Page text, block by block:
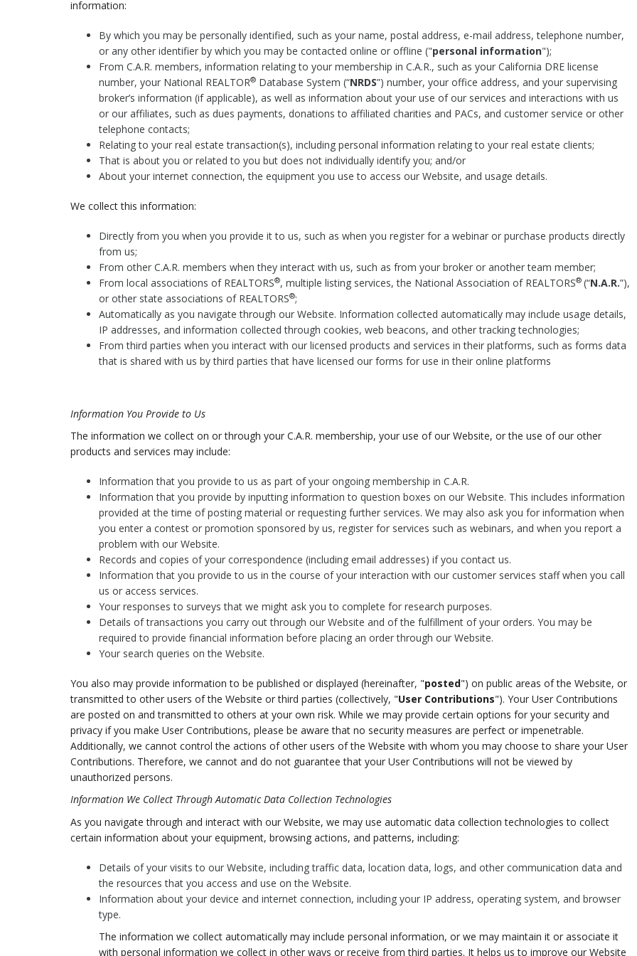
information:
By which you may be personally identified, such as your name, postal address, e-mail address, telephone number,
or any other identifier by which you may be contacted online or offline ("personal information");
From C.A.R. members, information relating to your membership in C.A.R., such as your California DRE license
number, your National REALTOR®Database System (“NRDS”) number, your office address, and your supervising
broker’s information (if applicable), as well as information about your use of our services and interactions with us
or our affiliates, such as dues payments, donations to affiliated charities and PACs, and customer service or other
telephone contacts;
Relating to your real estate transaction(s), including personal information relating to your real estate clients;
That is about you or related to you but does not individually identify you; and/or
About your internet connection, the equipment you use to access our Website, and usage details.
We collect this information:
Directly from you when you provide it to us, such as when you register for a webinar or purchase products directly
from us;
From other C.A.R. members when they interact with us, such as from your broker or another team member;
From local associations of REALTORS®, multiple listing services, the National Association of REALTORS® (“N.A.R.”),
or other state associations of REALTORS®;
Automatically as you navigate through our Website. Information collected automatically may include usage details,
IP addresses, and information collected through cookies, web beacons, and other tracking technologies;
From third parties when you interact with our licensed products and services in their platforms, such as forms data
that is shared with us by third parties that have licensed our forms for use in their online platforms
Information You Provide to Us
The information we collect on or through your C.A.R. membership, your use of our Website, or the use of our other
products and services may include:
Information that you provide to us as part of your ongoing membership in C.A.R.
Information that you provide by inputting information to question boxes on our Website. This includes information
provided at the time of posting material or requesting further services. We may also ask you for information when
you enter a contest or promotion sponsored by us, register for services such as webinars, and when you report a
problem with our Website.
Records and copies of your correspondence (including email addresses) if you contact us.
Information that you provide to us in the course of your interaction with our customer services staff when you call
us or access services.
Your responses to surveys that we might ask you to complete for research purposes.
Details of transactions you carry out through our Website and of the fulfillment of your orders. You may be
required to provide financial information before placing an order through our Website.
Your search queries on the Website.
You also may provide information to be published or displayed (hereinafter, "posted") on public areas of the Website, or
transmitted to other users of the Website or third parties (collectively, "User Contributions"). Your User Contributions
are posted on and transmitted to others at your own risk. While we may provide certain options for your security and
privacy if you make User Contributions, please be aware that no security measures are perfect or impenetrable.
Additionally, we cannot control the actions of other users of the Website with whom you may choose to share your User
Contributions. Therefore, we cannot and do not guarantee that your User Contributions will not be viewed by
unauthorized persons.
Information We Collect Through Automatic Data Collection Technologies
As you navigate through and interact with our Website, we may use automatic data collection technologies to collect
certain information about your equipment, browsing actions, and patterns, including:
Details of your visits to our Website, including traffic data, location data, logs, and other communication data and
the resources that you access and use on the Website.
Information about your device and internet connection, including your IP address, operating system, and browser
type.
The information we collect automatically may include personal information, or we may maintain it or associate it
with personal information we collect in other ways or receive from third parties. It helps us to improve our Website